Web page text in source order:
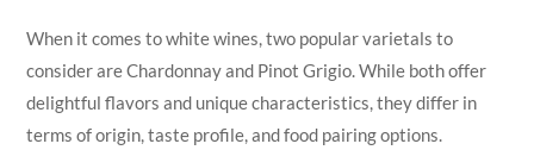
When it comes to white wines, two popular varietals to
consider are Chardonnay and Pinot Grigio. While both offer
delightful flavors and unique characteristics, they differ in
terms of origin, taste profile, and food pairing options.